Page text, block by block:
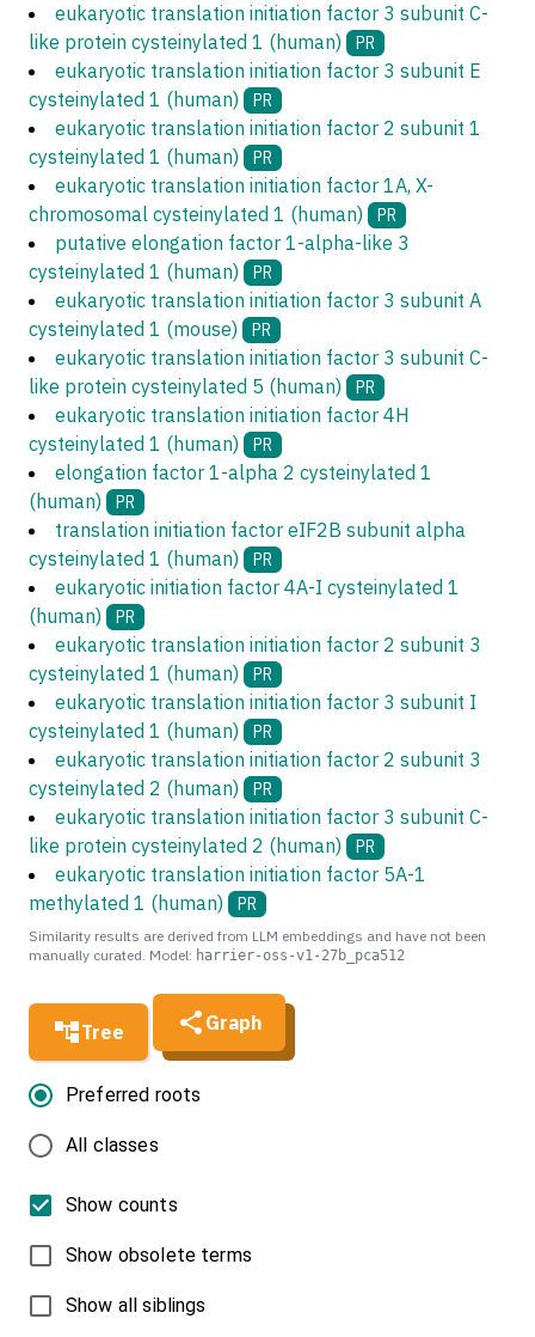
Tree Graph
Preferred roots
All classes
Show counts
Show obsolete terms
Show all siblings
eukaryotic translation initiation factor 3 subunit C-
like protein cysteinylated 1 (human)
PR
eukaryotic translation initiation factor 3 subunit E
cysteinylated 1 (human)
PR
eukaryotic translation initiation factor 2 subunit 1
cysteinylated 1 (human)
PR
eukaryotic translation initiation factor 1A, X-
chromosomal cysteinylated 1 (human)
PR
putative elongation factor 1-alpha-like 3
cysteinylated 1 (human)
PR
eukaryotic translation initiation factor 3 subunit A
cysteinylated 1 (mouse)
PR
eukaryotic translation initiation factor 3 subunit C-
like protein cysteinylated 5 (human)
PR
eukaryotic translation initiation factor 4H
cysteinylated 1 (human)
PR
elongation factor 1-alpha 2 cysteinylated 1
(human)
PR
translation initiation factor eIF2B subunit alpha
cysteinylated 1 (human)
PR
eukaryotic initiation factor 4A-I cysteinylated 1
(human)
PR
eukaryotic translation initiation factor 2 subunit 3
cysteinylated 1 (human)
PR
eukaryotic translation initiation factor 3 subunit I
cysteinylated 1 (human)
PR
eukaryotic translation initiation factor 2 subunit 3
cysteinylated 2 (human)
PR
eukaryotic translation initiation factor 3 subunit C-
like protein cysteinylated 2 (human)
PR
eukaryotic translation initiation factor 5A-1
methylated 1 (human)
PR
Similarity results are derived from LLM embeddings and have not been
manually curated. Model: harrier-oss-v1-27b_pca512